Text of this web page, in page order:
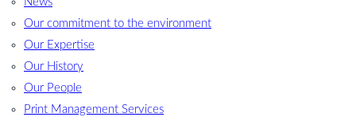
Our commitment to the environment
Our Expertise
Our History
Our People
Print Management Services